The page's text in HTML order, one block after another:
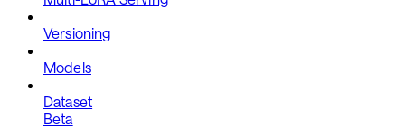
Versioning
Models
Dataset
Beta